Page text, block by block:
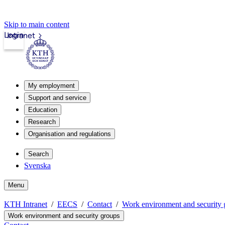
Skip to main content
Intranet
Login
My employment
Support and service
Education
Research
Organisation and regulations
Search
Svenska
Menu
KTH Intranet EECS Contact Work environment and security
Work environment and security groups